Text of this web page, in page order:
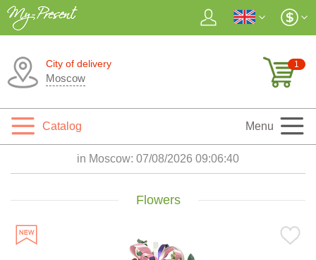
City of delivery
Moscow
1
Catalog Menu
in Moscow: 07/08/2026 09:06:42
Flowers